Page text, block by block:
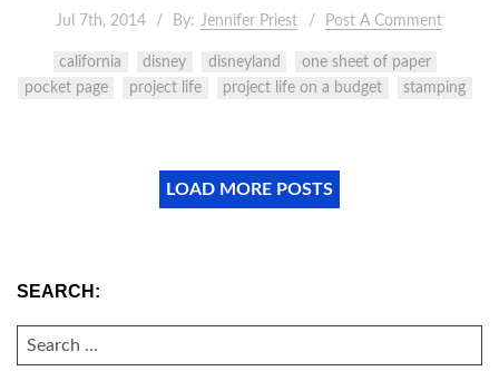
Jul 7th, 2014 By: Jennifer Priest Post A Comment
california disney disneyland
one sheet of paper
pocket page
project life project life on a budget stamping
LOAD MORE POSTS
SEARCH:
SEARCH